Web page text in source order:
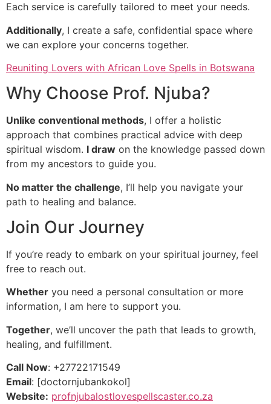
Each service is carefully tailored to meet your needs.
Additionally, I create a safe, confidential space where
we can explore your concerns together.
Reuniting Lovers with African Love Spells in Botswana
Why Choose Prof. Njuba?
Unlike conventional methods, I offer a holistic
approach that combines practical advice with deep
spiritual wisdom. I draw on the knowledge passed down
from my ancestors to guide you.
No matter the challenge, I’ll help you navigate your
path to healing and balance.
Join Our Journey
If you’re ready to embark on your spiritual journey, feel
free to reach out.
Whether you need a personal consultation or more
information, I am here to support you.
Together, we’ll uncover the path that leads to growth,
healing, and fulfillment.
Call Now: +27722171549
Email: [doctornjubankokol]
Website: profnjubalostlovespellscaster.co.za